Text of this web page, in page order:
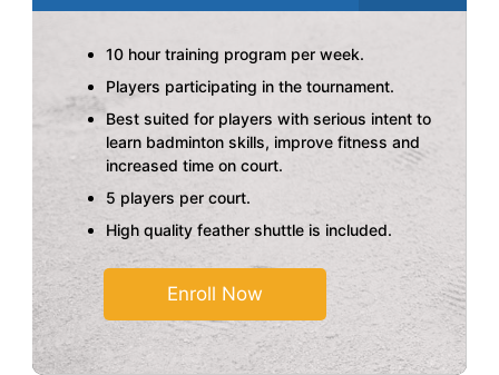
10 hour training program per week.
Players participating in the tournament.
Best suited for players with serious intent to
learn badminton skills, improve fitness and
increased time on court.
5 players per court.
High quality feather shuttle is included.